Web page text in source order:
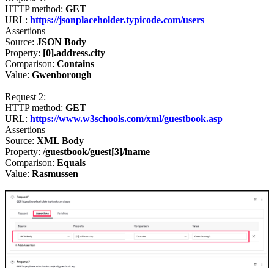
HTTP method: GET
URL: https://jsonplaceholder.typicode.com/users
Assertions
Source: JSON Body
Property: [0].address.city
Comparison: Contains
Value: Gwenborough
Request 2:
HTTP method: GET
URL: https://www.w3schools.com/xml/guestbook.asp
Assertions
Source: XML Body
Property: /guestbook/guest[3]/lname
Comparison: Equals
Value: Rasmussen